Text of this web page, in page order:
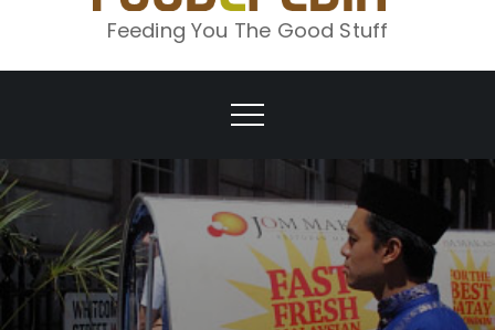
Feeding You The Good Stuff